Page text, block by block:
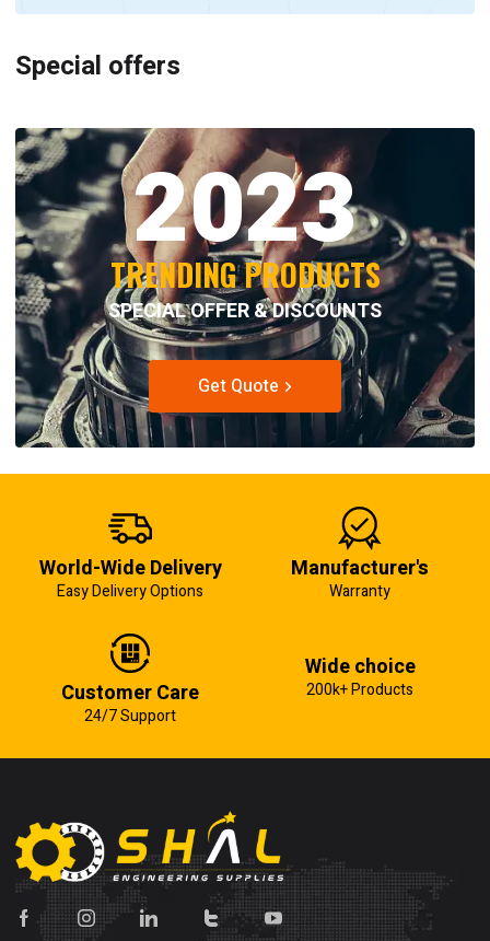
Special offers
2023
TRENDING PRODUCTS
SPECIAL OFFER & DISCOUNTS
Get Quote
World-Wide Delivery
Easy Delivery Options
Manufacturer's
Warranty
Customer Care
24/7 Support
Wide choice
200k+ Products